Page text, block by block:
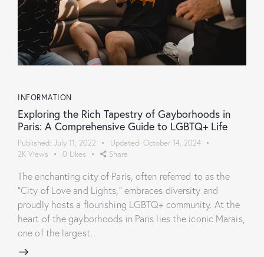
INFORMATION
Exploring the Rich Tapestry of Gayborhoods in
Paris: A Comprehensive Guide to LGBTQ+ Life
Published: July 11, 2022 Updated: October 14, 2024
2K Views 0 Likes Share
The enchanting city of Paris, often referred to as the
"City of Love and Lights," embraces diversity and
proudly hosts a flourishing LGBTQ+ community. At the
heart of the gayborhoods in Paris lies the iconic Marais,
one of the largest…